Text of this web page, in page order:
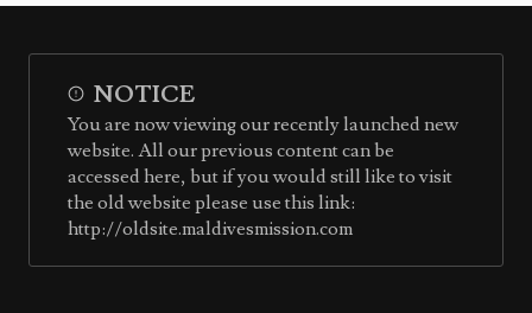
NOTICE
You are now viewing our recently launched new
website. All our previous content can be
accessed here, but if you would still like to visit
the old website please use this link:
http://oldsite.maldivesmission.com